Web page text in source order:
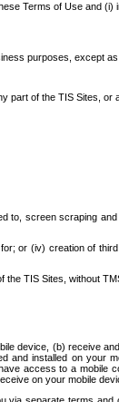
Terms of Use and
purposes, except
part of the TIS Sites, or
screen scraping
or (iv) creation of
TIS Sites, without
device, (b) receive
installed on your
access to a mobile
on your mobile